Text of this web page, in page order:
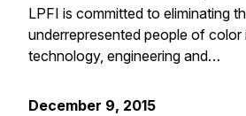
LPFI is committed to eliminating
underrepresented people of color
technology, engineering and…
December 9, 2015